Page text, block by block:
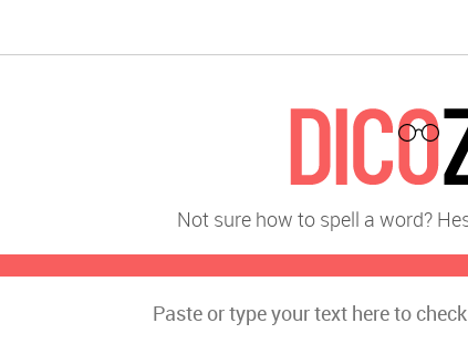
Not sure how to spell a word?